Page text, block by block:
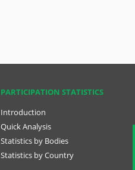
PARTICIPATION STATISTICS
Introduction
Quick Analysis
Statistics by Bodies
Statistics by Country